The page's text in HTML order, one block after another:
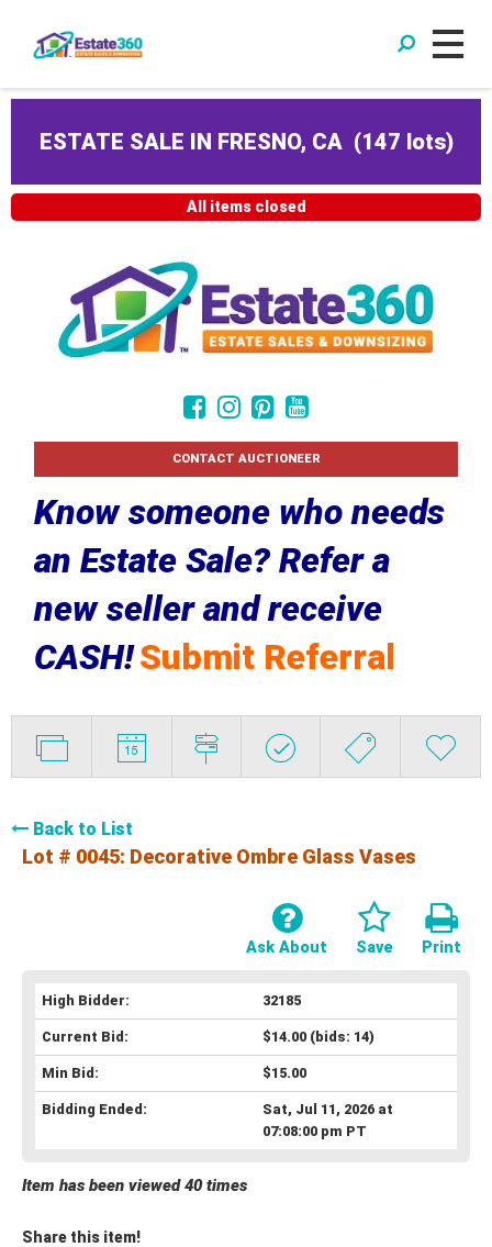
ESTATE SALE IN FRESNO, CA (147 lots)
All items closed
CONTACT AUCTIONEER
Know someone who needs
an Estate Sale? Refer a
new seller and receive
CASH!Submit Referral
Back to List
Lot # 0045: Decorative Ombre Glass Vases
Print
Save
Ask About
High Bidder: 32185
Current Bid: $14.00(bids: 14)
Min Bid: $15.00
Bidding Ended:
Sat, Jul 11, 2026 at
07:08:00 pm PT
Item has been viewed 40 times
Share this item!